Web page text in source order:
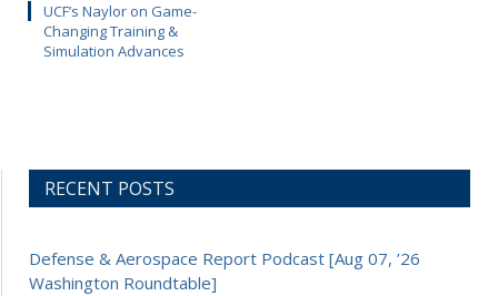
UCF’s Naylor on Game-
Changing Training &
Simulation Advances
RECENT POSTS
Defense & Aerospace Report Podcast [Aug 07, ’26
Washington Roundtable]